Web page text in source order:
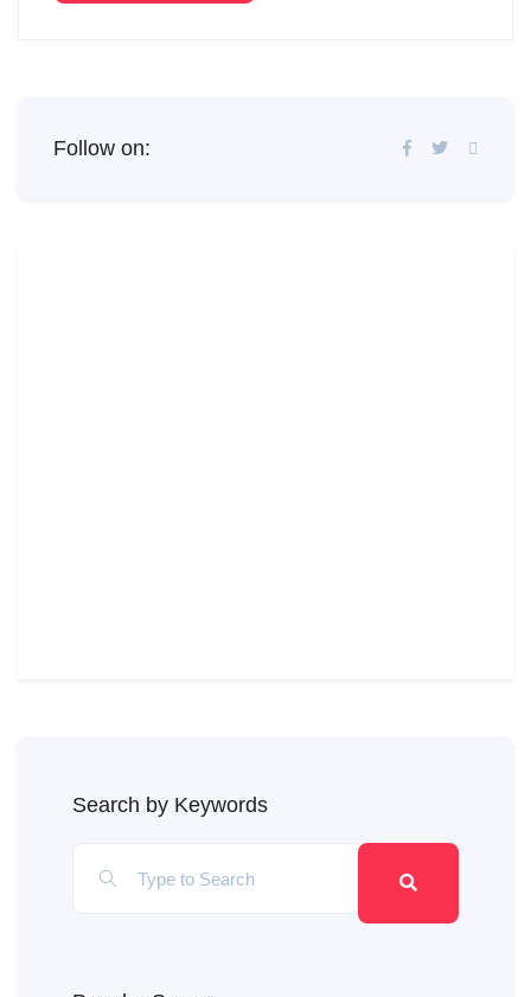
Follow on:
Search by Keywords